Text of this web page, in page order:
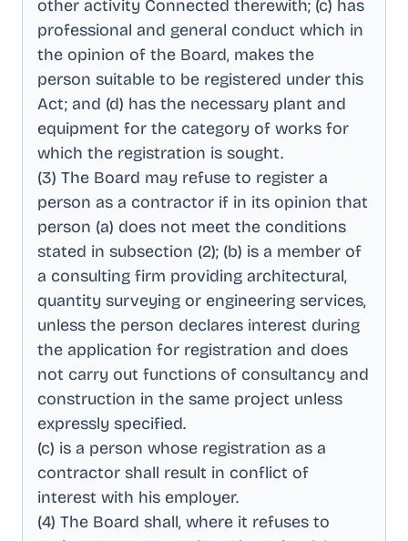
other activity Connected therewith; (c) has
professional and general conduct which in
the opinion of the Board, makes the
person suitable to be registered under this
Act; and (d) has the necessary plant and
equipment for the category of works for
which the registration is sought.
(3) The Board may refuse to register a
person as a contractor if in its opinion that
person (a) does not meet the conditions
stated in subsection (2); (b) is a member of
a consulting firm providing architectural,
quantity surveying or engineering services,
unless the person declares interest during
the application for registration and does
not carry out functions of consultancy and
construction in the same project unless
expressly specified.
(c) is a person whose registration as a
contractor shall result in conflict of
interest with his employer.
(4) The Board shall, where it refuses to